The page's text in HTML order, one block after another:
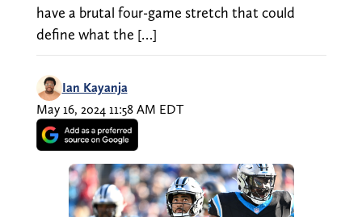
have a brutal four-game stretch that could
define what the […]
Ian Kayanja
May 16, 2024 11:58 AM EDT